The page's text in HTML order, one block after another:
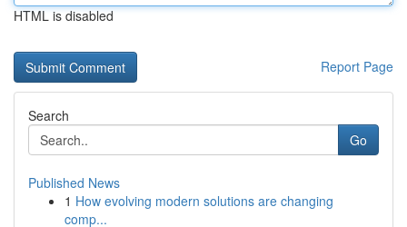
HTML is disabled
Report Page
Search
Go
Published News
1 How evolving modern solutions are changing
comp...